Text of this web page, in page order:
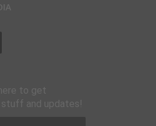
to get
and updates!